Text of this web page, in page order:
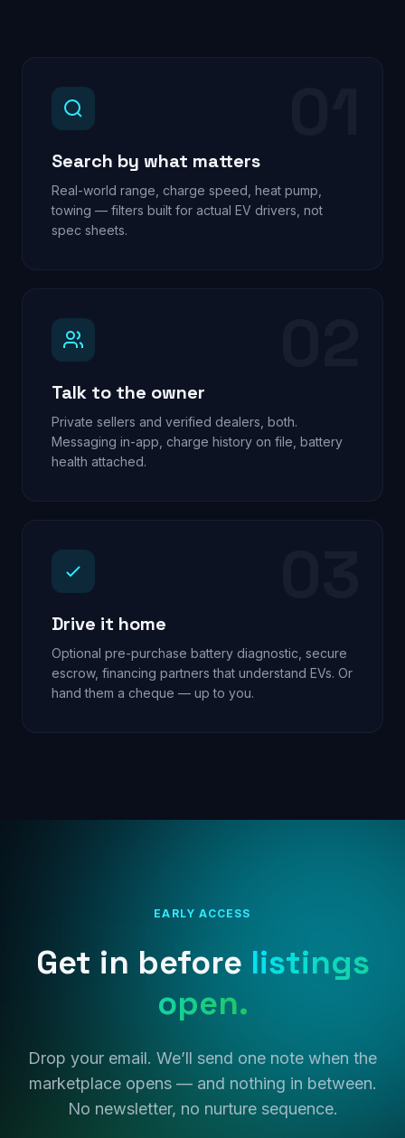
Search by what matters
Real-world range, charge speed, heat pump,
towing — filters built for actual EV drivers, not
spec sheets.
Talk to the owner
Private sellers and verified dealers, both.
Messaging in-app, charge history on file, battery
health attached.
Drive it home
Optional pre-purchase battery diagnostic, secure
escrow, financing partners that understand EVs. Or
hand them a cheque — up to you.
EARLY ACCESS
Get in before listings
open.
Drop your email. We’ll send one note when the
marketplace opens — and nothing in between.
No newsletter, no nurture sequence.